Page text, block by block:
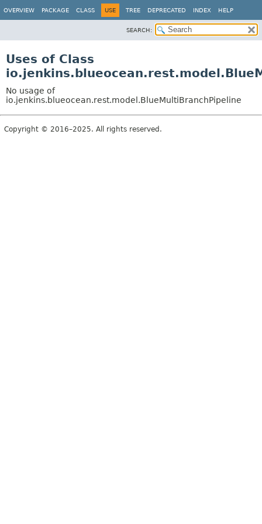
OVERVIEW PACKAGE CLASS USE TREE DEPRECATED INDEX HELP
SEARCH:
Uses of Class
No usage of
io.jenkins.blueocean.rest.model.BlueMultiBranchPipeline
Copyright © 2016–2025. All rights reserved.